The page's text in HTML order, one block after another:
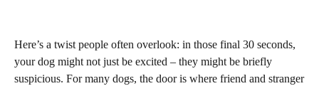
Here’s a twist people often overlook: in those final 30 seconds,
your dog might not just be excited – they might be briefly
suspicious. For many dogs, the door is where friend and stranger